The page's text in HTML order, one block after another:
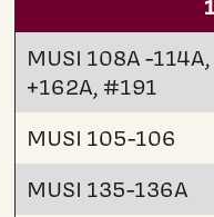
MUSI 108A -114A,
+162A, #191
MUSI 105-106
MUSI 135-136A